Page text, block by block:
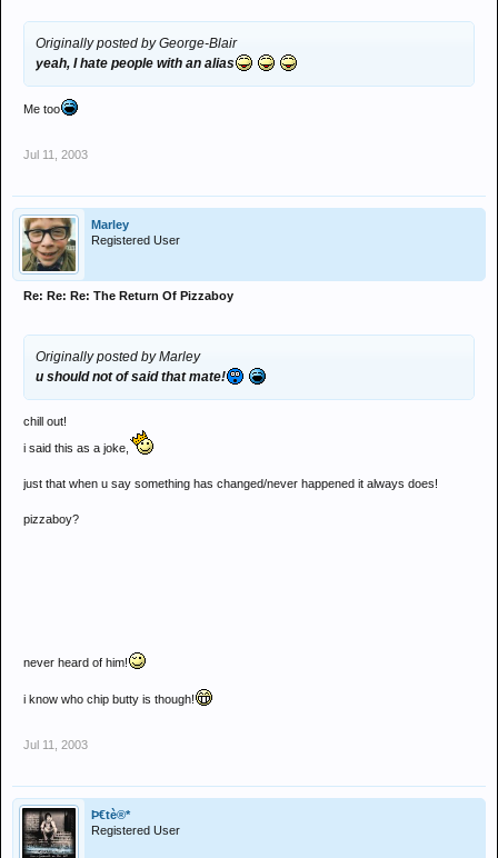
Originally posted by George-Blair
yeah, I hate people with an alias
Me too
Jul 11, 2003
Marley
Registered User
Re: Re: Re: The Return Of Pizzaboy
Originally posted by Marley
u should not of said that mate!
chill out!
i said this as a joke,
just that when u say something has changed/never happened it always does!
pizzaboy?
never heard of him!
i know who chip butty is though!
Jul 11, 2003
Þ€tè®*
Registered User